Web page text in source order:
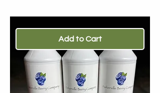
Add to Cart